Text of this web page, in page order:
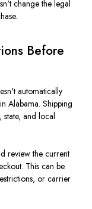
change the legal
Before
automatically
Alabama. Shipping
state, and local
review the current
This can be
or carrier